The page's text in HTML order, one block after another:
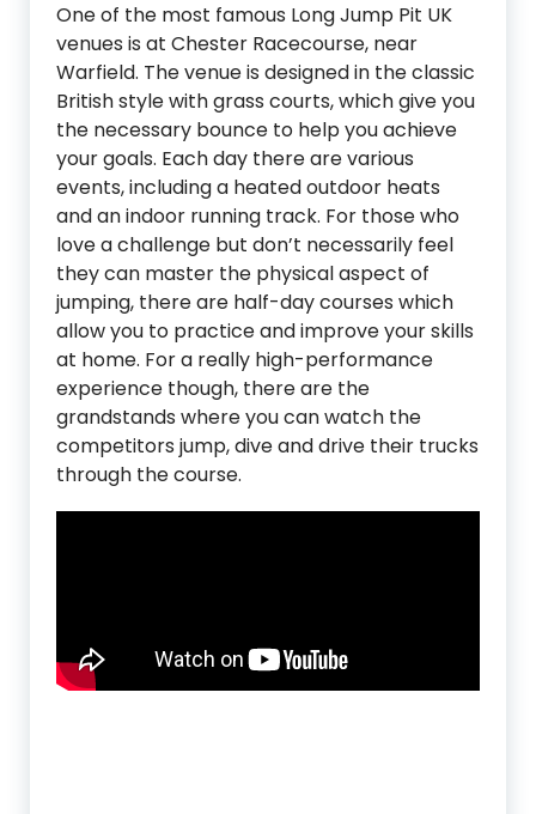
One of the most famous Long Jump Pit UK
venues is at Chester Racecourse, near
Warfield. The venue is designed in the classic
British style with grass courts, which give you
the necessary bounce to help you achieve
your goals. Each day there are various
events, including a heated outdoor heats
and an indoor running track. For those who
love a challenge but don’t necessarily feel
they can master the physical aspect of
jumping, there are half-day courses which
allow you to practice and improve your skills
at home. For a really high-performance
experience though, there are the
grandstands where you can watch the
competitors jump, dive and drive their trucks
through the course.